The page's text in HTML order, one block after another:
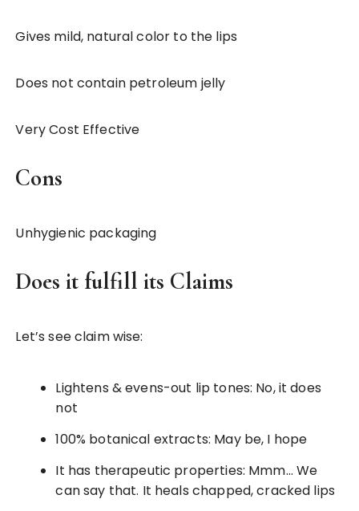
Gives mild, natural color to the lips
Does not contain petroleum jelly
Very Cost Effective
Cons
Unhygienic packaging
Does it fulfill its Claims
Let’s see claim wise:
Lightens & evens-out lip tones: No, it does
not
100% botanical extracts: May be, I hope
It has therapeutic properties: Mmm… We
can say that. It heals chapped, cracked lips